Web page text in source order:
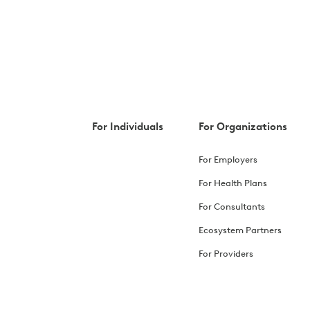
For Individuals For Organizations
For Employers
For Health Plans
For Consultants
Ecosystem Partners
For Providers